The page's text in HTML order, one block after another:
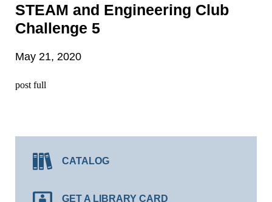
STEAM and Engineering Club
Challenge 5
May 21, 2020
post full
CATALOG
GET A LIBRARY CARD